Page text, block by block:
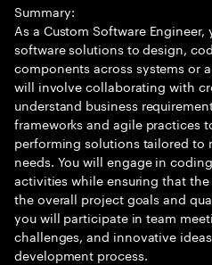
Summary:
As a Custom Software
software solutions to design,
components across systems or
will involve collaborating with
understand business
frameworks and agile practices
performing solutions tailored to
needs. You will engage in
activities while ensuring that
the overall project goals and
you will participate in team
challenges, and innovative
development process.